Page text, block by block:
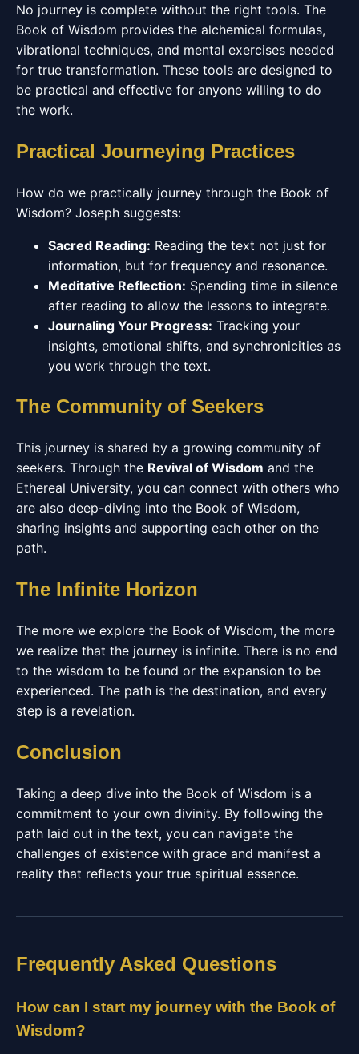
No journey is complete without the right tools. The
Book of Wisdom provides the alchemical formulas,
vibrational techniques, and mental exercises needed
for true transformation. These tools are designed to
be practical and effective for anyone willing to do
the work.
Practical Journeying Practices
How do we practically journey through the Book of
Wisdom? Joseph suggests:
Sacred Reading: Reading the text not just for
information, but for frequency and resonance.
Meditative Reflection: Spending time in silence
after reading to allow the lessons to integrate.
Journaling Your Progress: Tracking your
insights, emotional shifts, and synchronicities as
you work through the text.
The Community of Seekers
This journey is shared by a growing community of
seekers. Through the Revival of Wisdom and the
Ethereal University, you can connect with others who
are also deep-diving into the Book of Wisdom,
sharing insights and supporting each other on the
path.
The Infinite Horizon
The more we explore the Book of Wisdom, the more
we realize that the journey is infinite. There is no end
to the wisdom to be found or the expansion to be
experienced. The path is the destination, and every
step is a revelation.
Conclusion
Taking a deep dive into the Book of Wisdom is a
commitment to your own divinity. By following the
path laid out in the text, you can navigate the
challenges of existence with grace and manifest a
reality that reflects your true spiritual essence.
Frequently Asked Questions
How can I start my journey with the Book of
Wisdom?